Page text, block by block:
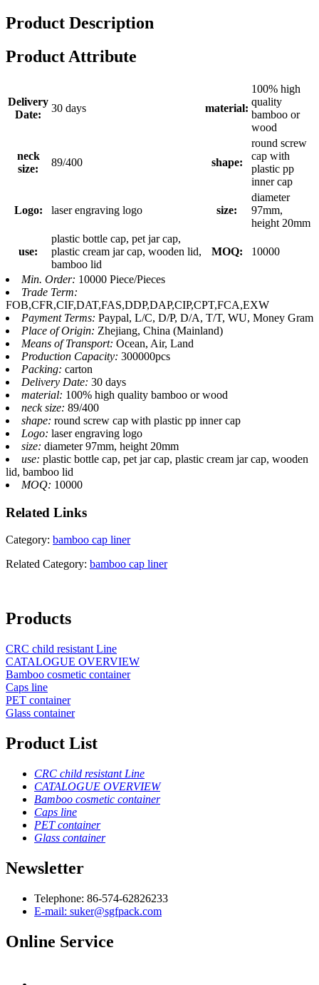
Product Description
Product Attribute
Delivery
Date:
30 days material:
100% high
quality
bamboo or
wood
neck
size:
89/400 shape:
round screw
cap with
plastic pp
inner cap
Logo: laser engraving logo size:
diameter
97mm,
height 20mm
use:
plastic bottle cap, pet jar cap,
plastic cream jar cap, wooden lid,
bamboo lid
MOQ: 10000
Min. Order: 10000 Piece/Pieces
Trade Term:
FOB,CFR,CIF,DAT,FAS,DDP,DAP,CIP,CPT,FCA,EXW
Payment Terms: Paypal, L/C, D/P, D/A, T/T, WU, Money Gram
Place of Origin: Zhejiang, China (Mainland)
Means of Transport: Ocean, Air, Land
Production Capacity: 300000pcs
Packing: carton
Delivery Date: 30 days
material: 100% high quality bamboo or wood
neck size: 89/400
shape: round screw cap with plastic pp inner cap
Logo: laser engraving logo
size: diameter 97mm, height 20mm
use: plastic bottle cap, pet jar cap, plastic cream jar cap, wooden
lid, bamboo lid
MOQ: 10000
Related Links
Category: bamboo cap liner
Related Category: bamboo cap liner
Products
CRC child resistant Line
CATALOGUE OVERVIEW
Bamboo cosmetic container
Caps line
PET container
Glass container
Product List
CRC child resistant Line
CATALOGUE OVERVIEW
Bamboo cosmetic container
Caps line
PET container
Glass container
Newsletter
Telephone: 86-574-62826233
E-mail: suker@sgfpack.com
Online Service